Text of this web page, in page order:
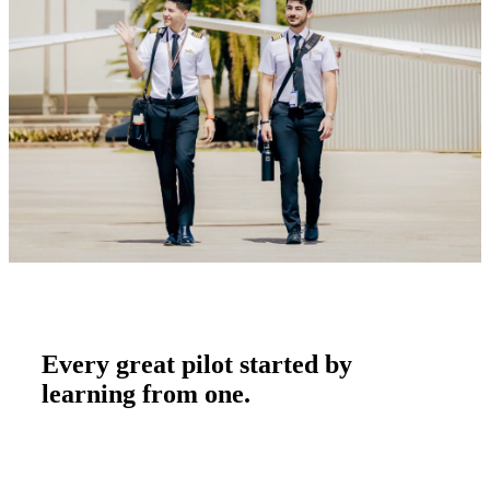
Every great pilot started by
learning from one.